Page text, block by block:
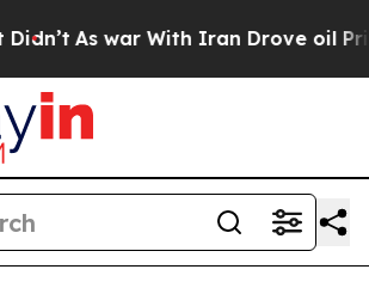
As war With Iran Drove oil Prices